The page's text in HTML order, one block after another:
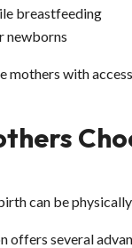
breastfeeding
newborns
mothers with
can be
offers several